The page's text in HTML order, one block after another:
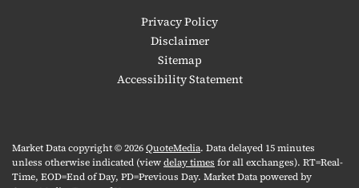
Privacy Policy
Disclaimer
Sitemap
Accessibility Statement
Market Data copyright © 2026QuoteMedia. Data delayed 15 minutes
unless otherwise indicated (viewdelay times for all exchanges). RT=Real-
Time, EOD=End of Day, PD=Previous Day. Market Data powered by